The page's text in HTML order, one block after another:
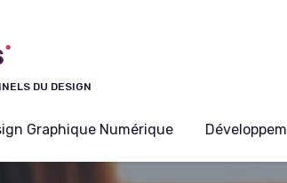
DU DESIGN
Graphique Numérique